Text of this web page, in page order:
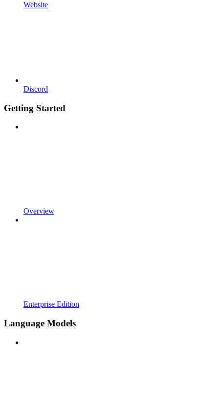
Website
Discord
Getting Started
Overview
Enterprise Edition
Language Models